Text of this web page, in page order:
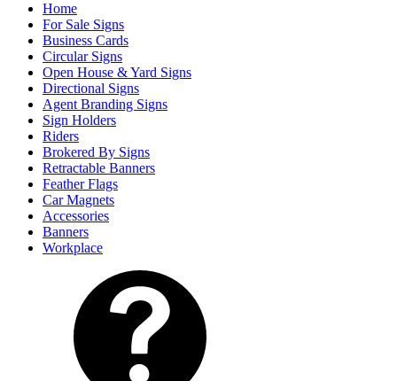
Home
For Sale Signs
Business Cards
Circular Signs
Open House & Yard Signs
Directional Signs
Agent Branding Signs
Sign Holders
Riders
Brokered By Signs
Retractable Banners
Feather Flags
Car Magnets
Accessories
Banners
Workplace